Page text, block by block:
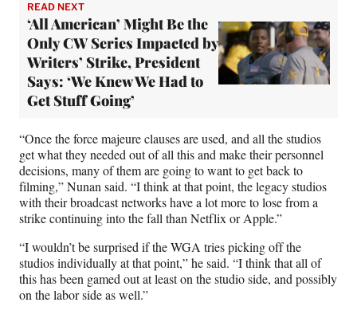
READ NEXT
‘All American’ Might Be the
Only CW Series Impacted by
Writers’ Strike, President
Says: ‘We Knew We Had to
Get Stuff Going’
“Once the force majeure clauses are used, and all the studios
get what they needed out of all this and make their personnel
decisions, many of them are going to want to get back to
filming,” Nunan said. “I think at that point, the legacy studios
with their broadcast networks have a lot more to lose from a
strike continuing into the fall than Netflix or Apple.”
“I wouldn’t be surprised if the WGA tries picking off the
studios individually at that point,” he said. “I think that all of
this has been gamed out at least on the studio side, and possibly
on the labor side as well.”